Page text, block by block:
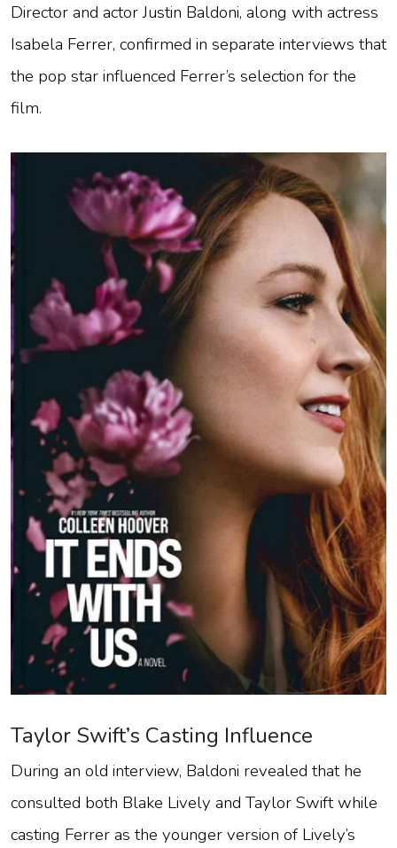
Director and actor Justin Baldoni, along with actress
Isabela Ferrer, confirmed in separate interviews that
the pop star influenced Ferrer’s selection for the
film.
Taylor Swift’s Casting Influence
During an old interview, Baldoni revealed that he
consulted both Blake Lively and Taylor Swift while
casting Ferrer as the younger version of Lively’s